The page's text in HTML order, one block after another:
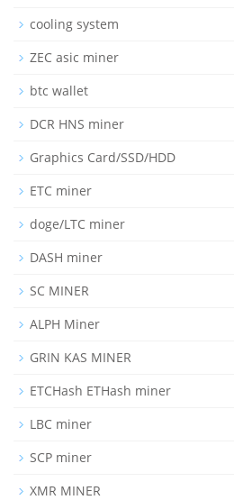
cooling system
ZEC asic miner
btc wallet
DCR HNS miner
Graphics Card/SSD/HDD
ETC miner
doge/LTC miner
DASH miner
SC MINER
ALPH Miner
GRIN KAS MINER
ETCHash ETHash miner
LBC miner
SCP miner
XMR MINER